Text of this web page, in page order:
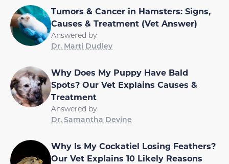
Tumors & Cancer in Hamsters: Signs,
Causes & Treatment (Vet Answer)
Answered by
Dr. Marti Dudley
Why Does My Puppy Have Bald
Spots? Our Vet Explains Causes &
Treatment
Answered by
Dr. Samantha Devine
Why Is My Cockatiel Losing Feathers?
Our Vet Explains 10 Likely Reasons